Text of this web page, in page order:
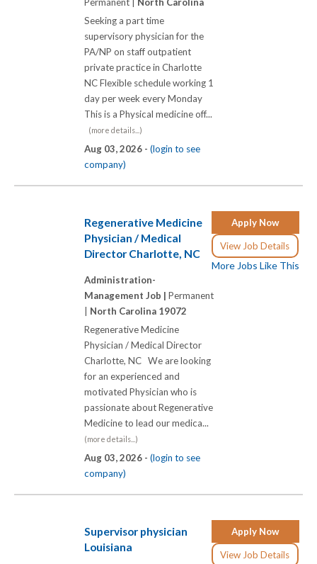
Permanent | North Carolina
Seeking a part time
supervisory physician for the
PA/NP on staff outpatient
private practice in Charlotte
NC Flexible schedule working 1
day per week every Monday
This is a Physical medicine off...
(more details...)
Aug 03, 2026 - (login to see
company)
Apply Now
View Job Details
More Jobs Like This
Regenerative Medicine
Physician / Medical
Director Charlotte, NC
Administration-
Management Job | Permanent
North Carolina 19072
Regenerative Medicine
Physician / Medical Director
Charlotte, NC We are looking
for an experienced and
motivated Physician who is
passionate about Regenerative
Medicine to lead our medica...
(more details...)
Aug 03, 2026 - (login to see
company)
Apply Now
View Job Details
Supervisor physician
Louisiana